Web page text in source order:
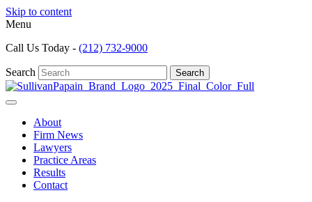
Skip to content
Menu
Call Us Today - (212) 732-9000
Search Search
About
Firm News
Lawyers
Practice Areas
Results
Contact